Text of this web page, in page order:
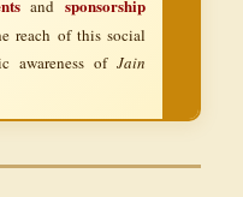
andsponsorship
reach of this social
awareness of Jain